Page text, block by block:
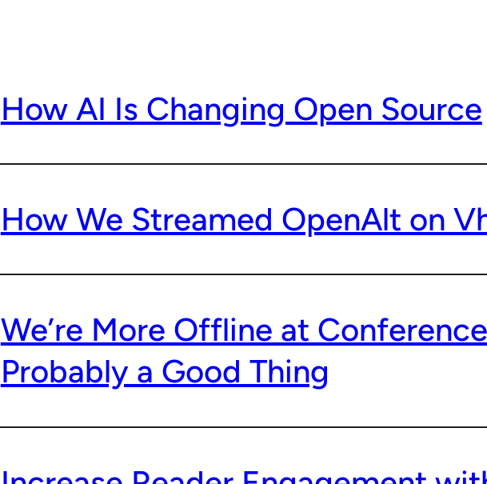
How AI Is Changing Open Source
How We Streamed OpenAlt on
We’re More Offline at
Probably a Good Thing